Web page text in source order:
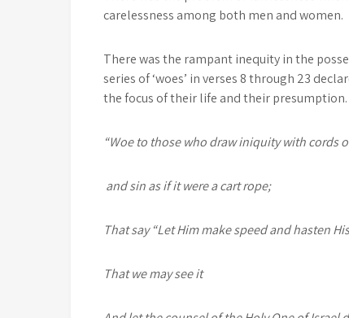
carelessness among both men and women.
There was the rampant inequity in the
series of ‘woes’ in verses 8 through 23
the focus of their life and their presumption.
“Woe to those who draw iniquity with cords
and sin as if it were a cart rope;
That say “Let Him make speed and hasten
That we may see it